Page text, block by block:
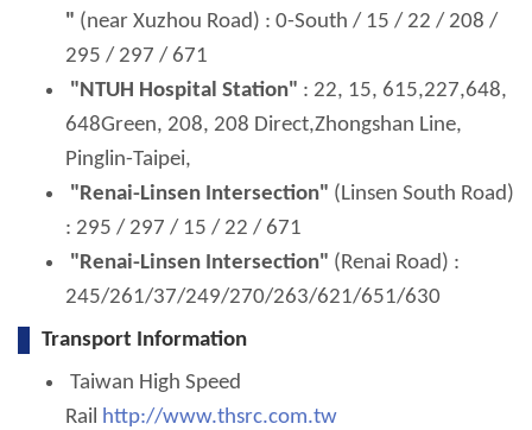
" (near Xuzhou Road) : 0-South / 15 / 22 / 208 /
295 / 297 / 671
"NTUH Hospital Station" : 22, 15, 615,227,648,
648Green, 208, 208 Direct,Zhongshan Line,
Pinglin-Taipei,
"Renai-Linsen Intersection" (Linsen South Road)
: 295 / 297 / 15 / 22 / 671
"Renai-Linsen Intersection" (Renai Road) :
245/261/37/249/270/263/621/651/630
Transport Information
Taiwan High Speed
Rail http://www.thsrc.com.tw